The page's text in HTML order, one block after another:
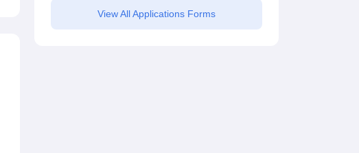
View All Applications Forms